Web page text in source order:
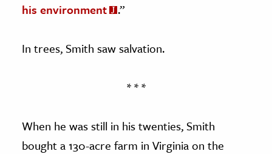
his environment
.”
In trees, Smith saw salvation.
* * *
When he was still in his twenties, Smith
bought a 130-acre farm in Virginia on the